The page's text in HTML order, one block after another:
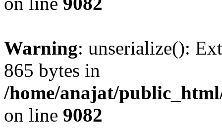
Warning: unserialize():
865 bytes in
/home/anajat/
on line 9082